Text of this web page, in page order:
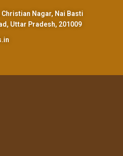
Nagar, Nai Basti
Uttar Pradesh, 201009